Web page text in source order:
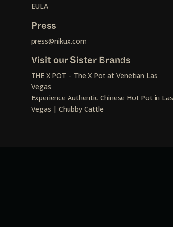
EULA
Press
press@nikux.com
Visit our Sister Brands
THE X POT – The X Pot at Venetian Las
Vegas
Experience Authentic Chinese Hot Pot in Las
Vegas | Chubby Cattle